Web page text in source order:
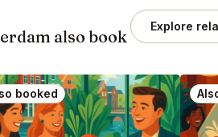
also book
Explore
booked